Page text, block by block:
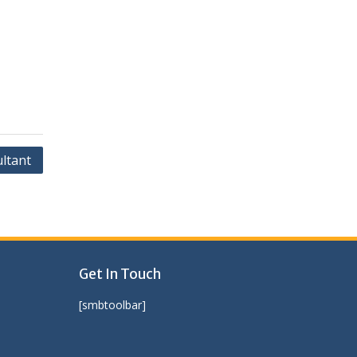
Get In Touch
[smbtoolbar]